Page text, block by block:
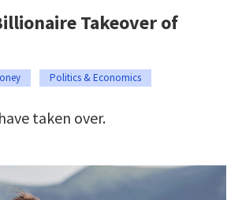
Takeover of
Politics & Economics
taken over.